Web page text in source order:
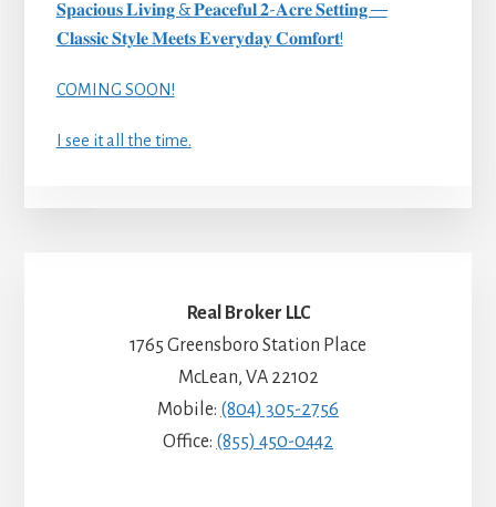
𝐒𝐩𝐚𝐜𝐢𝐨𝐮𝐬 𝐋𝐢𝐯𝐢𝐧𝐠 & 𝐏𝐞𝐚𝐜𝐞𝐟𝐮𝐥 𝟐-𝐀𝐜𝐫𝐞 𝐒𝐞𝐭𝐭𝐢𝐧𝐠 —
𝐂𝐥𝐚𝐬𝐬𝐢𝐜 𝐒𝐭𝐲𝐥𝐞 𝐌𝐞𝐞𝐭𝐬 𝐄𝐯𝐞𝐫𝐲𝐝𝐚𝐲 𝐂𝐨𝐦𝐟𝐨𝐫𝐭!
COMING SOON!
I see it all the time.
Real Broker LLC
1765 Greensboro Station Place
McLean, VA 22102
Mobile: (804) 305-2756
Office: (855) 450-0442